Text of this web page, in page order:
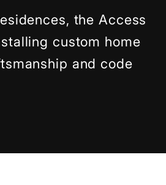
the Access
custom home
and code